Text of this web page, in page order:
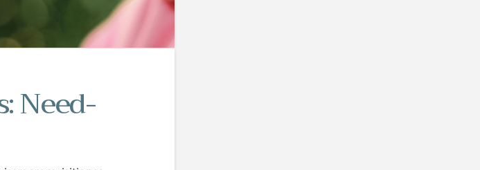
Need-